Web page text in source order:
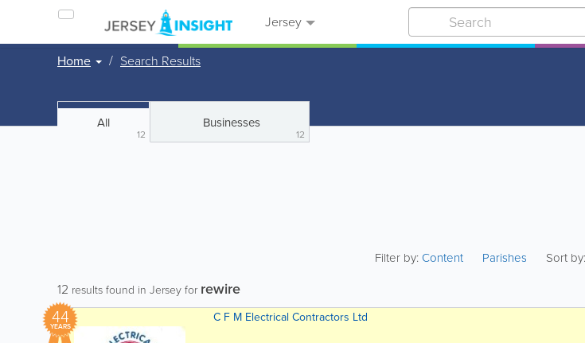
Jersey
Home Search Results
All
12
Businesses
12
Filter by:Content Parishes Sort by:
12 results found in Jersey for rewire
44
YEARS
C F M Electrical Contractors Ltd